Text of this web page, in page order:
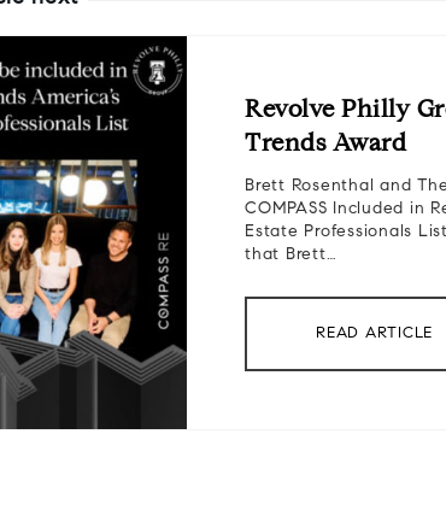
Revolve Philly
Trends Award
Brett Rosenthal and
COMPASS Included in
Estate Professionals
that Brett…
READ ARTICLE